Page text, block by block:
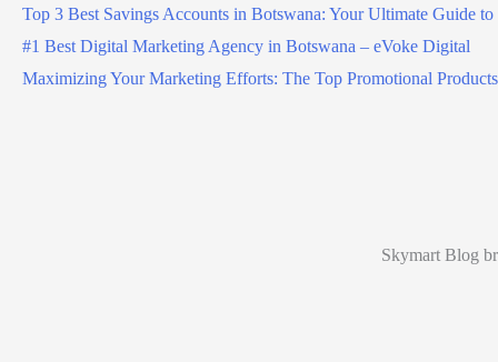
Top 3 Best Savings Accounts in Botswana: Your Ultimate Guide
#1 Best Digital Marketing Agency in Botswana – eVoke Digital
Maximizing Your Marketing Efforts: The Top Promotional
Skymart Blog